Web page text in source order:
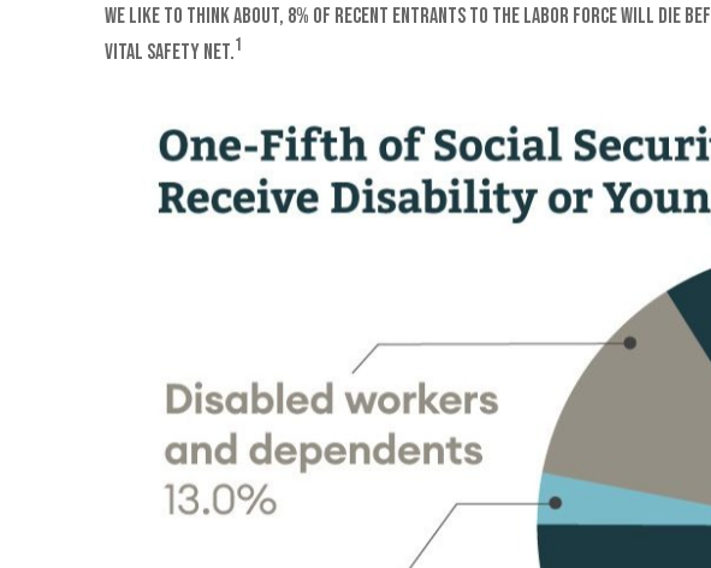
we like to think about, 8% of recent entrants to the labor force will die
vital safety net.1